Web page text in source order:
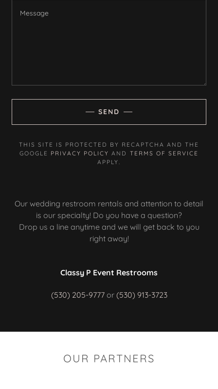
SEND
THIS SITE IS PROTECTED BY RECAPTCHA AND THE
GOOGLE PRIVACY POLICY AND TERMS OF SERVICE
APPLY.
Our wedding restroom rentals and attention to detail
is our specialty! Do you have a question?
Drop us a line anytime and we will get back to you
right away!
Classy P Event Restrooms
(530) 205-9777or (530) 913-3723
OUR PARTNERS